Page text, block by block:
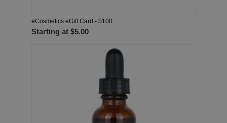
eCosmetics eGift Card - $100
Starting at $5.00